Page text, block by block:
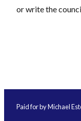
or write the
Paid for by Michael